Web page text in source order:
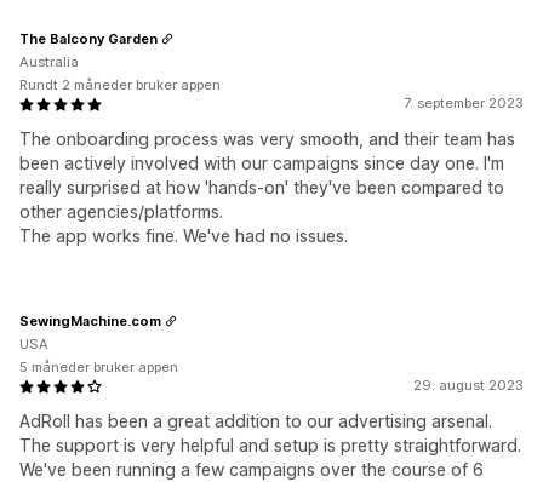
7. september 2023
The onboarding process was very smooth, and their team has
been actively involved with our campaigns since day one. I'm
really surprised at how 'hands-on' they've been compared to
other agencies/platforms.
The app works fine. We've had no issues.
The Balcony Garden
Australia
Rundt 2 måneder bruker appen
29. august 2023
AdRoll has been a great addition to our advertising arsenal.
The support is very helpful and setup is pretty straightforward.
We've been running a few campaigns over the course of 6
SewingMachine.com
USA
5 måneder bruker appen